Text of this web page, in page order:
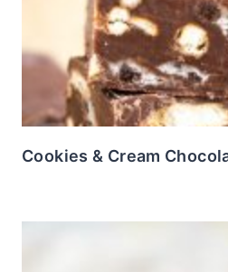
Cookies & Cream